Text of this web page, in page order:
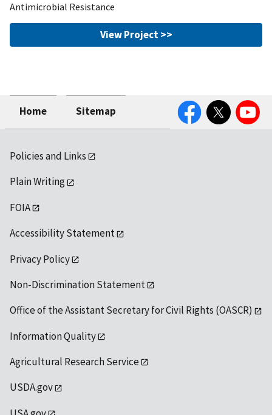
Antimicrobial Resistance
View Project >>
Home Sitemap
FacebookTwitter YouTube
Policies and Links
Plain Writing
FOIA
Accessibility Statement
Privacy Policy
Non-Discrimination Statement
Office of the Assistant Secretary for Civil Rights (OASCR)
Information Quality
Agricultural Research Service
USDA.gov